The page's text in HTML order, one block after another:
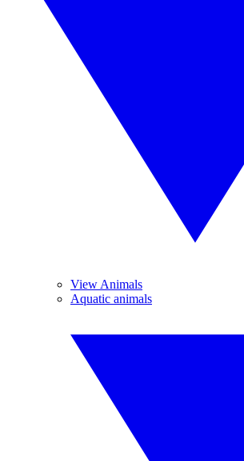
View Animals
Aquatic animals